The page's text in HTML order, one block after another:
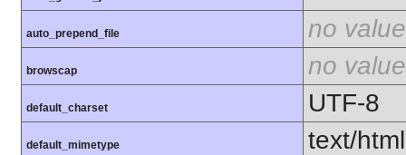
auto_prepend_file no value
browscap no value
default_charset UTF-8
default_mimetype text/html